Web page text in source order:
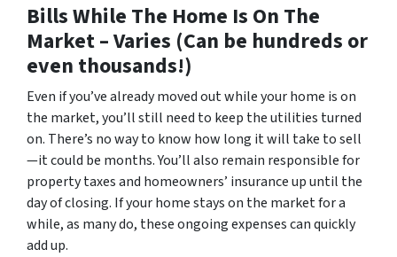
Bills While The Home Is On The
Market –Varies (Can be hundreds or
even thousands!)
Even if you’ve already moved out while your home is on
the market, you’ll still need to keep the utilities turned
on. There’s no way to know how long it will take to sell
—it could be months. You’ll also remain responsible for
property taxes and homeowners’ insurance up until the
day of closing. If your home stays on the market for a
while, as many do, these ongoing expenses can quickly
add up.